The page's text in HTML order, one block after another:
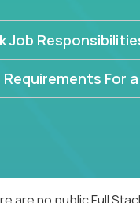
Job
Requirements For